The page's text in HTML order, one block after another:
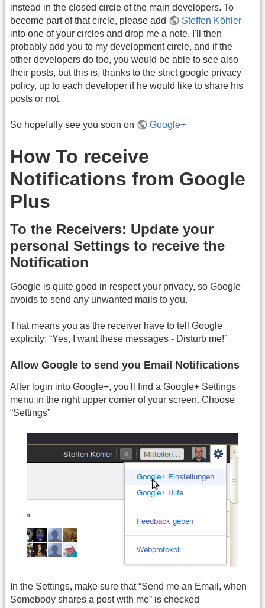
instead in the closed circle of the main developers. To
become part of that circle, please add
Steffen Köhler
into one of your circles and drop me a note. I'll then
probably add you to my development circle, and if the
other developers do too, you would be able to see also
their posts, but this is, thanks to the strict google privacy
policy, up to each developer if he would like to share his
posts or not.
So hopefully see you soon on Google+
How To receive
Notifications from Google
Plus
To the Receivers: Update your
personal Settings to receive the
Notification
Google is quite good in respect your privacy, so Google
avoids to send any unwanted mails to you.
That means you as the receiver have to tell Google
explicity: “Yes, I want these messages - Disturb me!”
Allow Google to send you Email Notifications
After login into Google+, you'll find a Google+ Settings
menu in the right upper corner of your screen. Choose
“Settings”
In the Settings, make sure that “Send me an Email, when
Somebody shares a post with me” is checked